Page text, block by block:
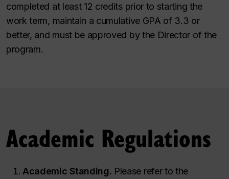
completed at least 12 credits prior to starting the
work term, maintain a cumulative GPA of 3.3 or
better, and must be approved by the Director of the
program.
Academic Regulations
Academic Standing. Please refer to the